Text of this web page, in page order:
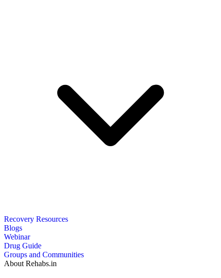
Recovery Resources
Blogs
Webinar
Drug Guide
Groups and Communities
About Rehabs.in